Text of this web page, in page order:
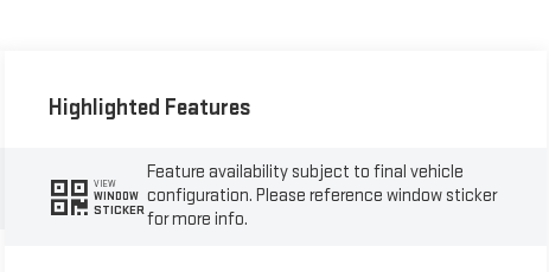
Highlighted Features
VIEW
WINDOW
STICKER
Feature availability subject to final vehicle
configuration. Please reference window sticker
for more info.